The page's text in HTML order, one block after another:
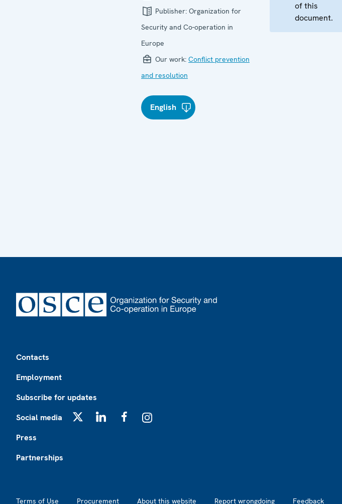
Publisher: Organization for
Security and Co-operation in
Europe
Our work: Conflict prevention
and resolution
English
of this
document.
Contacts
Employment
Subscribe for updates
Social media
Press
Partnerships
Terms of Use Procurement About this website Report wrongdoing Feedback